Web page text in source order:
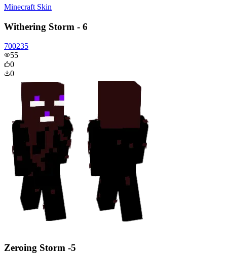
Minecraft Skin
Withering Storm - 6
700235
55
0
0
Zeroing Storm -5